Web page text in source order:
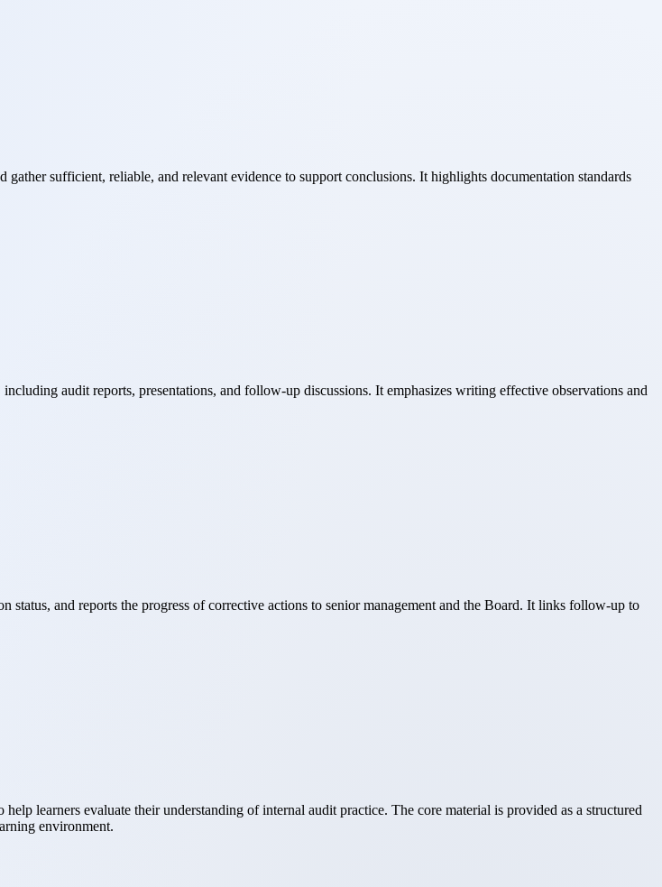
sufficient, reliable, and relevant evidence to support conclusions. It highlights documentation standards
audit reports, presentations, and follow-up discussions. It emphasizes writing effective observations and
and reports the progress of corrective actions to senior management and the Board. It links follow-up to
learners evaluate their understanding of internal audit practice. The core material is provided as a structured
environment.